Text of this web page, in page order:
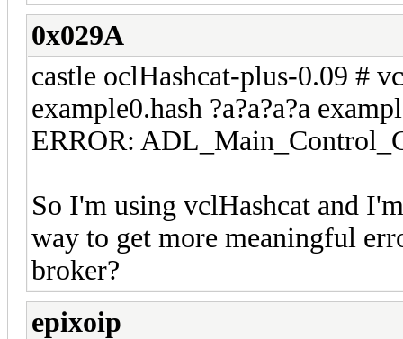
0x029A
castle oclHashcat-plus-0.09 #
example0.hash ?a?a?a?a
ERROR:
So I'm using vclHashcat and
way to get more meaningful
broker?
epixoip